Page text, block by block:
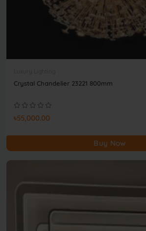
Crystal Chandelier 23221 800mm
৳55,000.00
Buy Now